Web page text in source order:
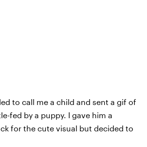
to call me a child and sent a gif of
fed by a puppy. I gave him a
for the cute visual but decided to